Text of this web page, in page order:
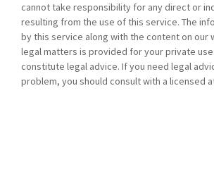
cannot take responsibility for any direct or
resulting from the use of this service. The
by this service along with the content on our
legal matters is provided for your private
constitute legal advice. If you need legal
problem, you should consult with a licensed